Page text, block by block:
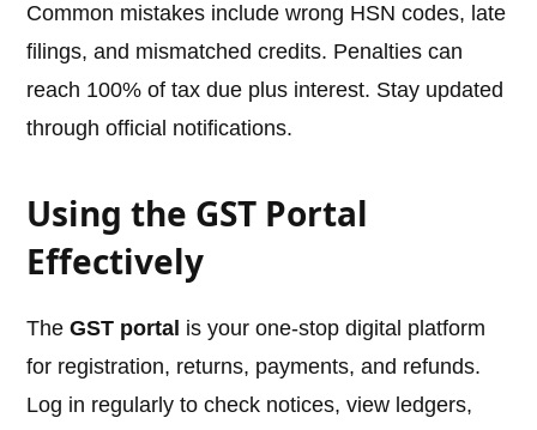
Common mistakes include wrong HSN codes, late
filings, and mismatched credits. Penalties can
reach 100% of tax due plus interest. Stay updated
through official notifications.
Using the GST Portal
Effectively
TheGST portal is your one-stop digital platform
for registration, returns, payments, and refunds.
Log in regularly to check notices, view ledgers,